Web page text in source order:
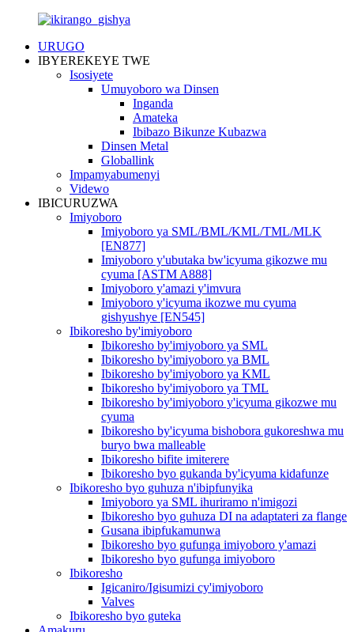
URUGO
IBYEREKEYE TWE
Isosiyete
Umuyoboro wa Dinsen
Inganda
Amateka
Ibibazo Bikunze Kubazwa
Dinsen Metal
Globallink
Impamyabumenyi
Videwo
IBICURUZWA
Imiyoboro
Imiyoboro ya SML/BML/KML/TML/MLK
[EN877]
Imiyoboro y'ubutaka bw'icyuma gikozwe mu
cyuma [ASTM A888]
Imiyoboro y'amazi y'imvura
Imiyoboro y'icyuma ikozwe mu cyuma
gishyushye [EN545]
Ibikoresho by'imiyoboro
Ibikoresho by'imiyoboro ya SML
Ibikoresho by'imiyoboro ya BML
Ibikoresho by'imiyoboro ya KML
Ibikoresho by'imiyoboro ya TML
Ibikoresho by'imiyoboro y'icyuma gikozwe mu
cyuma
Ibikoresho by'icyuma bishobora gukoreshwa mu
buryo bwa malleable
Ibikoresho bifite imiterere
Ibikoresho byo gukanda by'icyuma kidafunze
Ibikoresho byo guhuza n'ibipfunyika
Imiyoboro ya SML ihuriramo n'imigozi
Ibikoresho byo guhuza DI na adaptateri za flange
Gusana ibipfukamunwa
Ibikoresho byo gufunga imiyoboro y'amazi
Ibikoresho byo gufunga imiyoboro
Ibikoresho
Igicaniro/Igisumizi cy'imiyoboro
Valves
Ibikoresho byo guteka